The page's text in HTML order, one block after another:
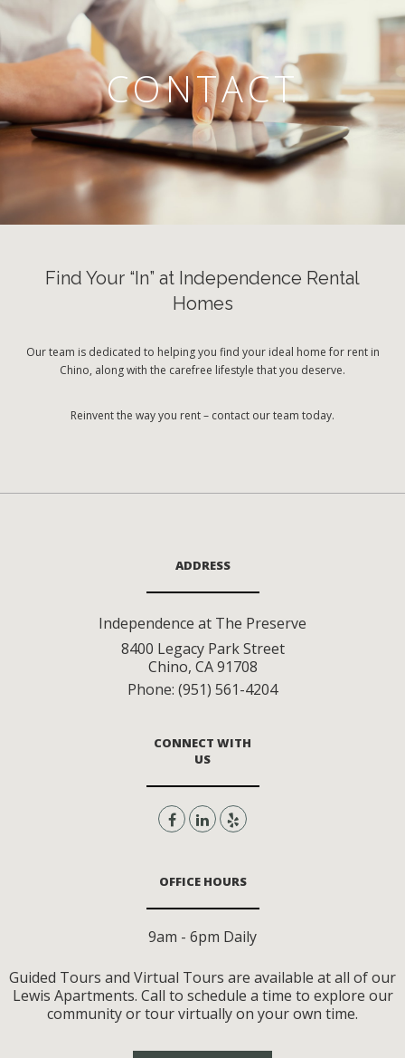
CONTACT
Find Your “In” at Independence Rental
Homes
Our team is dedicated to helping you find your ideal home for rent in
Chino, along with the carefree lifestyle that you deserve.
Reinvent the way you rent – contact our team today.
ADDRESS
Independence at The Preserve
8400 Legacy Park Street
Chino, CA 91708
Phone: (951) 561-4204
CONNECT WITH
US
OFFICE HOURS
9am - 6pm Daily
Guided Tours and Virtual Tours are available at all of our
Lewis Apartments. Call to schedule a time to explore our
community or tour virtually on your own time.